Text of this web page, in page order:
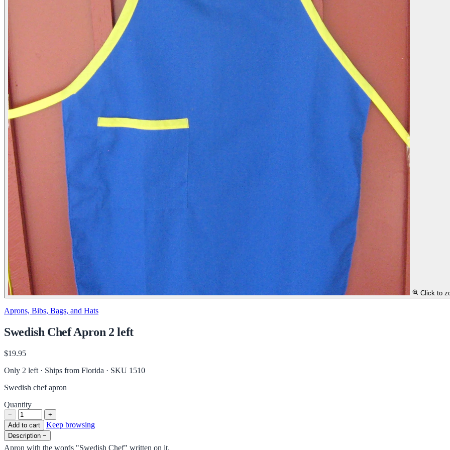
Click to
Aprons, Bibs, Bags, and Hats
Swedish Chef Apron 2 left
$19.95
Only 2 left · Ships from Florida · SKU 1510
Swedish chef apron
Quantity
−
+
Add to cart
Keep browsing
Description −
Apron with the words "Swedish Chef" written on it.